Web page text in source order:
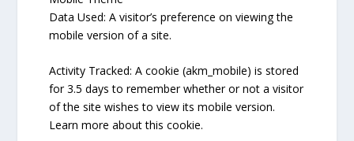
Data Used: A visitor’s preference on viewing the
mobile version of a site.
Activity Tracked: A cookie (akm_mobile) is stored
for 3.5 days to remember whether or not a visitor
of the site wishes to view its mobile version.
Learn more about this cookie.